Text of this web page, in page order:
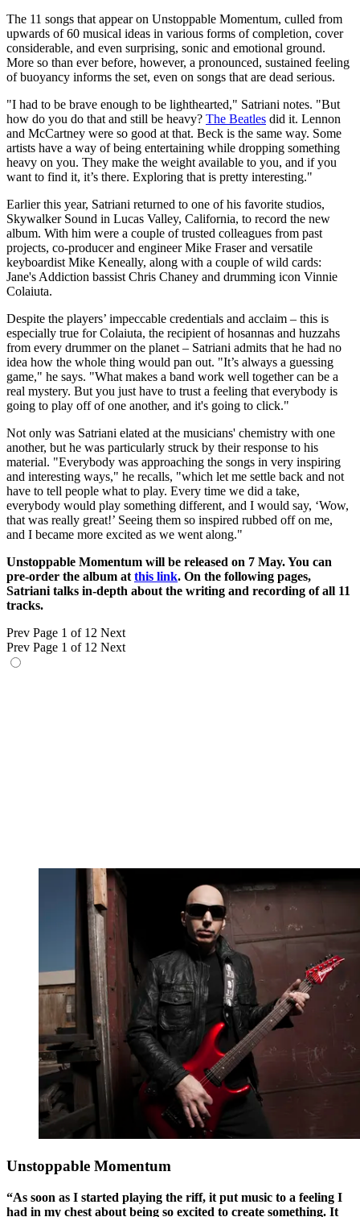
The 11 songs that appear on Unstoppable Momentum, culled from
upwards of 60 musical ideas in various forms of completion, cover
considerable, and even surprising, sonic and emotional ground.
More so than ever before, however, a pronounced, sustained feeling
of buoyancy informs the set, even on songs that are dead serious.
"I had to be brave enough to be lighthearted," Satriani notes. "But
how do you do that and still be heavy? The Beatles did it. Lennon
and McCartney were so good at that. Beck is the same way. Some
artists have a way of being entertaining while dropping something
heavy on you. They make the weight available to you, and if you
want to find it, it’s there. Exploring that is pretty interesting."
Earlier this year, Satriani returned to one of his favorite studios,
Skywalker Sound in Lucas Valley, California, to record the new
album. With him were a couple of trusted colleagues from past
projects, co-producer and engineer Mike Fraser and versatile
keyboardist Mike Keneally, along with a couple of wild cards:
Jane's Addiction bassist Chris Chaney and drumming icon Vinnie
Colaiuta.
Despite the players’ impeccable credentials and acclaim – this is
especially true for Colaiuta, the recipient of hosannas and huzzahs
from every drummer on the planet – Satriani admits that he had no
idea how the whole thing would pan out. "It’s always a guessing
game," he says. "What makes a band work well together can be a
real mystery. But you just have to trust a feeling that everybody is
going to play off of one another, and it's going to click."
Not only was Satriani elated at the musicians' chemistry with one
another, but he was particularly struck by their response to his
material. "Everybody was approaching the songs in very inspiring
and interesting ways," he recalls, "which let me settle back and not
have to tell people what to play. Every time we did a take,
everybody would play something different, and I would say, ‘Wow,
that was really great!’ Seeing them so inspired rubbed off on me,
and I became more excited as we went along."
Unstoppable Momentum will be released on 7 May. You can
pre-order the album atthis link. On the following pages,
Satriani talks in-depth about the writing and recording of all 11
tracks.
Prev Page 1 of 12 Next
Prev Page 1 of 12 Next
Unstoppable Momentum
“As soon as I started playing the riff, it put music to a feeling I
had in my chest about being so excited to create something. It